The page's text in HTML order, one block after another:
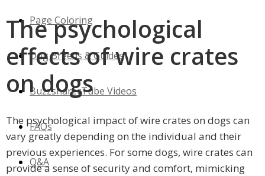
Page Coloring
Dog Breeds & Guides
BuzzsharerTube Videos
FAQs
Q&A
The psychological
effects of wire crates
on dogs
The psychological impact of wire crates on dogs can
vary greatly depending on the individual and their
previous experiences. For some dogs, wire crates can
provide a sense of security and comfort, mimicking